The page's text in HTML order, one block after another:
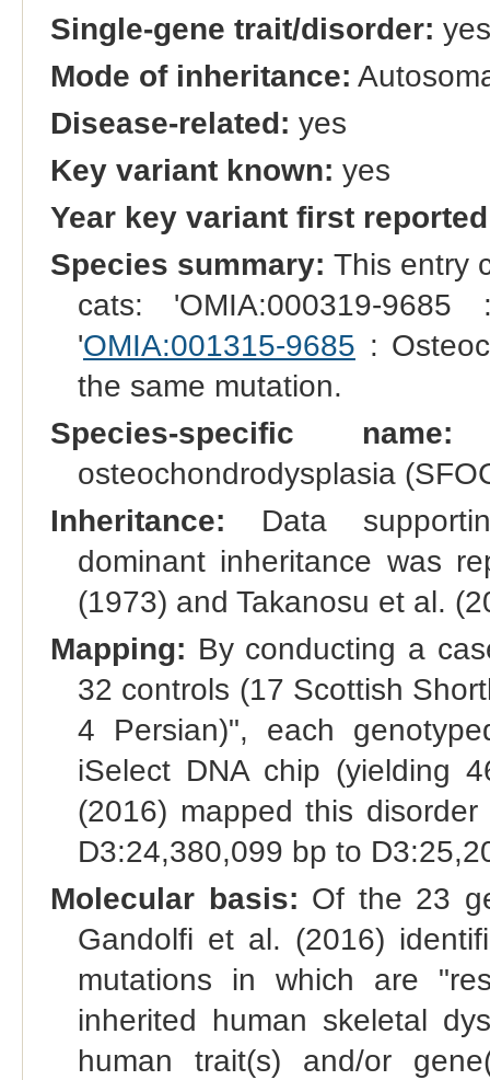
Single-gene trait/disorder: yes
Mode of inheritance:
Disease-related: yes
Key variant known: yes
Year key variant first
Species summary: This entry
cats: 'OMIA:000319-
'OMIA:001315-9685 :
the same mutation.
Species-specific name:
osteochondrodysplasia
Inheritance: Data
dominant inheritance was
(1973) and Takanosu et al.
Mapping: By conducting a
32 controls (17 Scottish
4 Persian)", each
iSelect DNA chip (yielding
(2016) mapped this
D3:24,380,099 bp to
Molecular basis: Of the 23
Gandolfi et al. (2016)
mutations in which are
inherited human skeletal
human trait(s) and/or